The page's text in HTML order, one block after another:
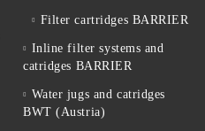
Filter cartridges BARRIER
Inline filter systems and
catridges BARRIER
Water jugs and catridges
BWT (Austria)